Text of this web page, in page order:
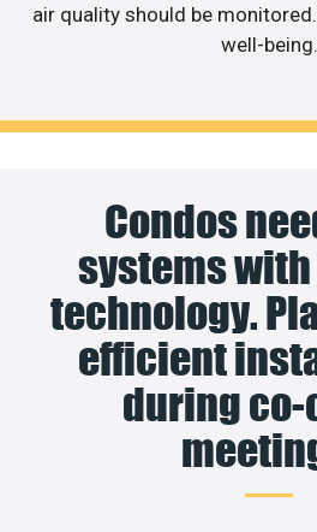
air quality should be
well-being.
Condos
systems
technology.
efficient
during co-